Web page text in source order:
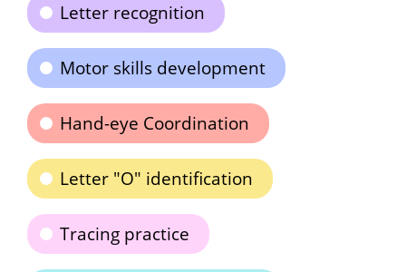
Letter recognition
Motor skills development
Hand-eye Coordination
Letter "O" identification
Tracing practice